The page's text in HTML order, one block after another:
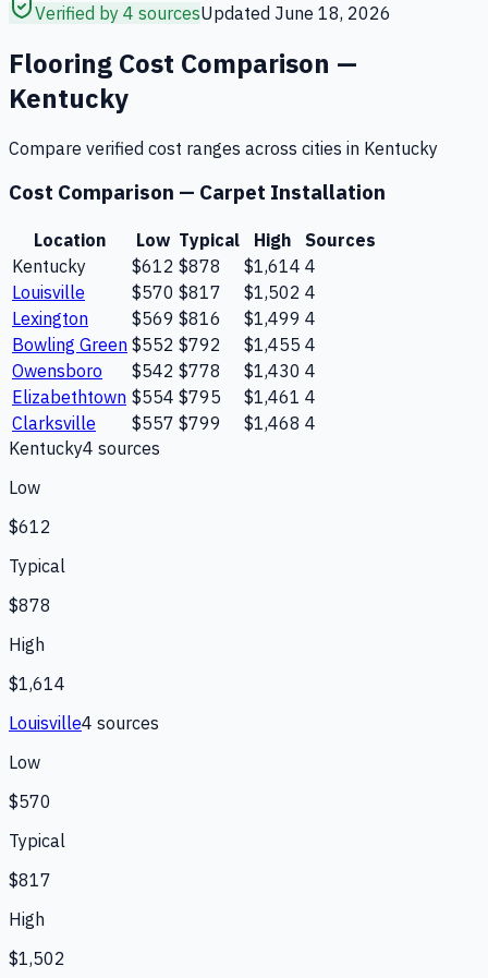
Verified by 4 sourcesUpdated June 18, 2026
Flooring Cost Comparison —
Kentucky
Compare verified cost ranges across cities in Kentucky
Cost Comparison — Carpet Installation
Location Low Typical High
Sources
Kentucky
$612 $878 $1,614 4
Louisville
$570 $817 $1,502 4
Lexington
$569 $816 $1,499 4
Bowling Green $552 $792 $1,455 4
Owensboro
$542 $778 $1,430 4
Elizabethtown $554 $795 $1,461 4
Clarksville
$557 $799 $1,468 4
Kentucky4 sources
Low
$612
Typical
$878
High
$1,614
Louisville4 sources
Low
$570
Typical
$817
High
$1,502